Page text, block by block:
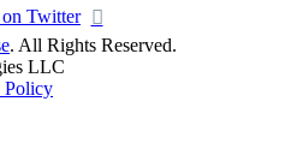
Twitter
. All Rights Reserved.
LLC
Policy